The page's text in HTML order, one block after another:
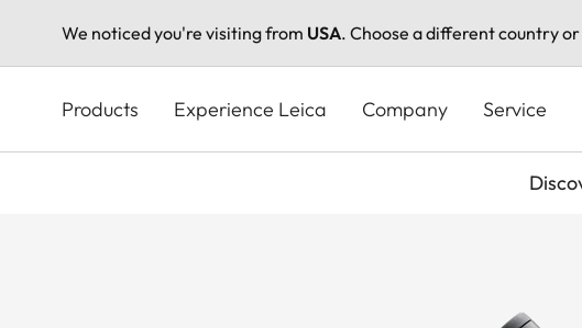
We noticed you're visiting from USA. Choose a different country
content
Products Experience Leica Company Service